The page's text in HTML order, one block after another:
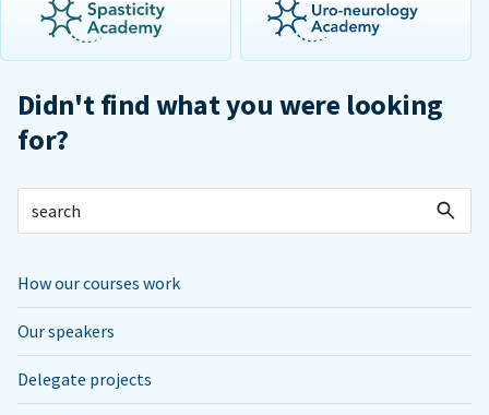
Didn't find what you were looking
for?
How our courses work
Our speakers
Delegate projects